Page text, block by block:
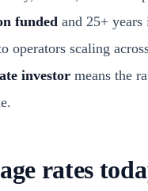
funded and 25+
scaling
investor means the
rates